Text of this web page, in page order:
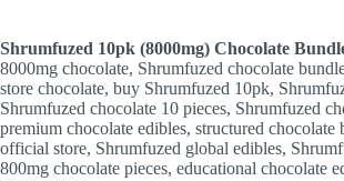
Shrumfuzed 10pk (8000mg) Chocolate
8000mg chocolate, Shrumfuzed chocolate
store chocolate, buy Shrumfuzed 10pk,
Shrumfuzed chocolate 10 pieces, Shrumfuzed
premium chocolate edibles, structured chocolate
official store, Shrumfuzed global edibles,
800mg chocolate pieces, educational chocolate